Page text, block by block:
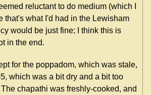
reluctant to do medium (which I
that's what I'd had in the Lewisham
would be just fine; I think this is
in the end.
for the poppadom, which was stale,
which was a bit dry and a bit too
chapathi was freshly-cooked, and